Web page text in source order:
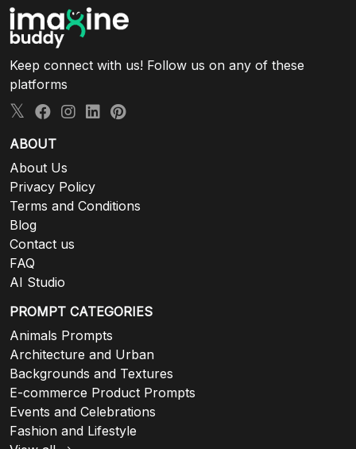
Keep connect with us! Follow us on any of these
platforms
ABOUT
About Us
Privacy Policy
Terms and Conditions
Blog
Contact us
FAQ
AI Studio
PROMPT CATEGORIES
Animals Prompts
Architecture and Urban
Backgrounds and Textures
E-commerce Product Prompts
Events and Celebrations
Fashion and Lifestyle